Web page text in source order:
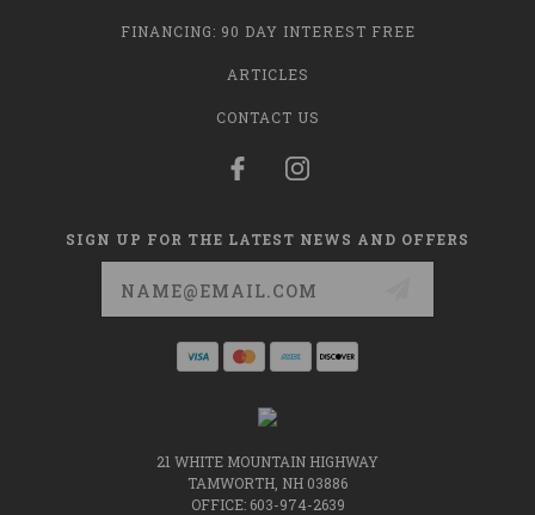
FINANCING: 90 DAY INTEREST FREE
ARTICLES
CONTACT US
SIGN UP FOR THE LATEST NEWS AND OFFERS
21 WHITE MOUNTAIN HIGHWAY
TAMWORTH, NH 03886
OFFICE: 603-974-2639